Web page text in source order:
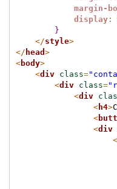
margin-
display:
}
</style>
</ head >
<body>
<div class=
<div class=
<div
<h4>
<
<div
<